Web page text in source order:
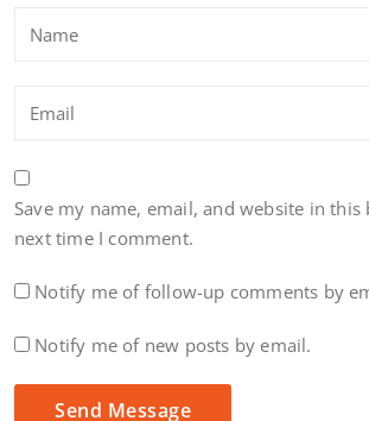
Save my name, email, and website in
next time I comment.
Notify me of follow-up comments by
Notify me of new posts by email.